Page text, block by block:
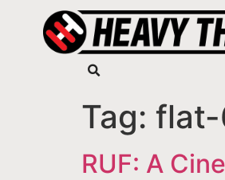
Tag:
RUF: A